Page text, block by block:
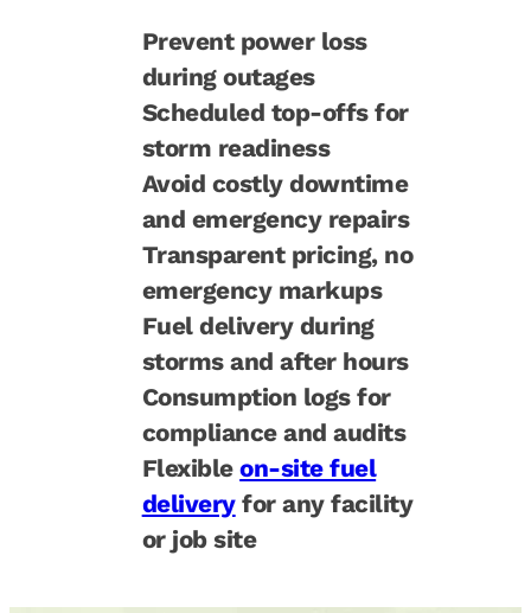
Prevent power loss
during outages
Scheduled top-offs for
storm readiness
Avoid costly downtime
and emergency repairs
Transparent pricing, no
emergency markups
Fuel delivery during
storms and after hours
Consumption logs for
compliance and audits
Flexibleon-site fuel
deliveryfor any facility
or job site